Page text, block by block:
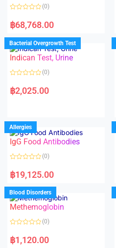
a
t
d
0
o
u
t
f
(0)
฿68,768.00
Bacterial Overgrowth Test
Indican Test, Urine
a
t
u
t
o
f
5
(0)
฿2,025.00
Allergies
IgG Food Antibodies
a
t
d
0
o
u
o
f
(0)
฿19,125.00
Blood Disorders
Methemoglobin
a
t
(0)
฿1,120.00